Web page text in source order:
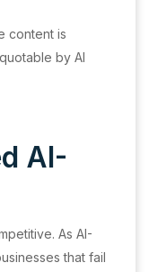
content is
by AI
AI-
As AI-
that fail